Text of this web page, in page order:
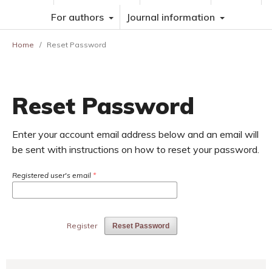
For authors
Journal information
Home / Reset Password
Reset Password
Enter your account email address below and an email will
be sent with instructions on how to reset your password.
Registered user's email *
Reset Password
Register